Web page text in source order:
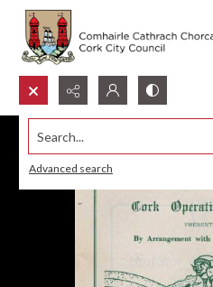
Search...
Advanced search